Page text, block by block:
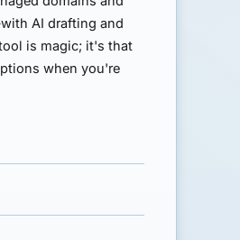
AI drafting and
is magic; it's that
when you're